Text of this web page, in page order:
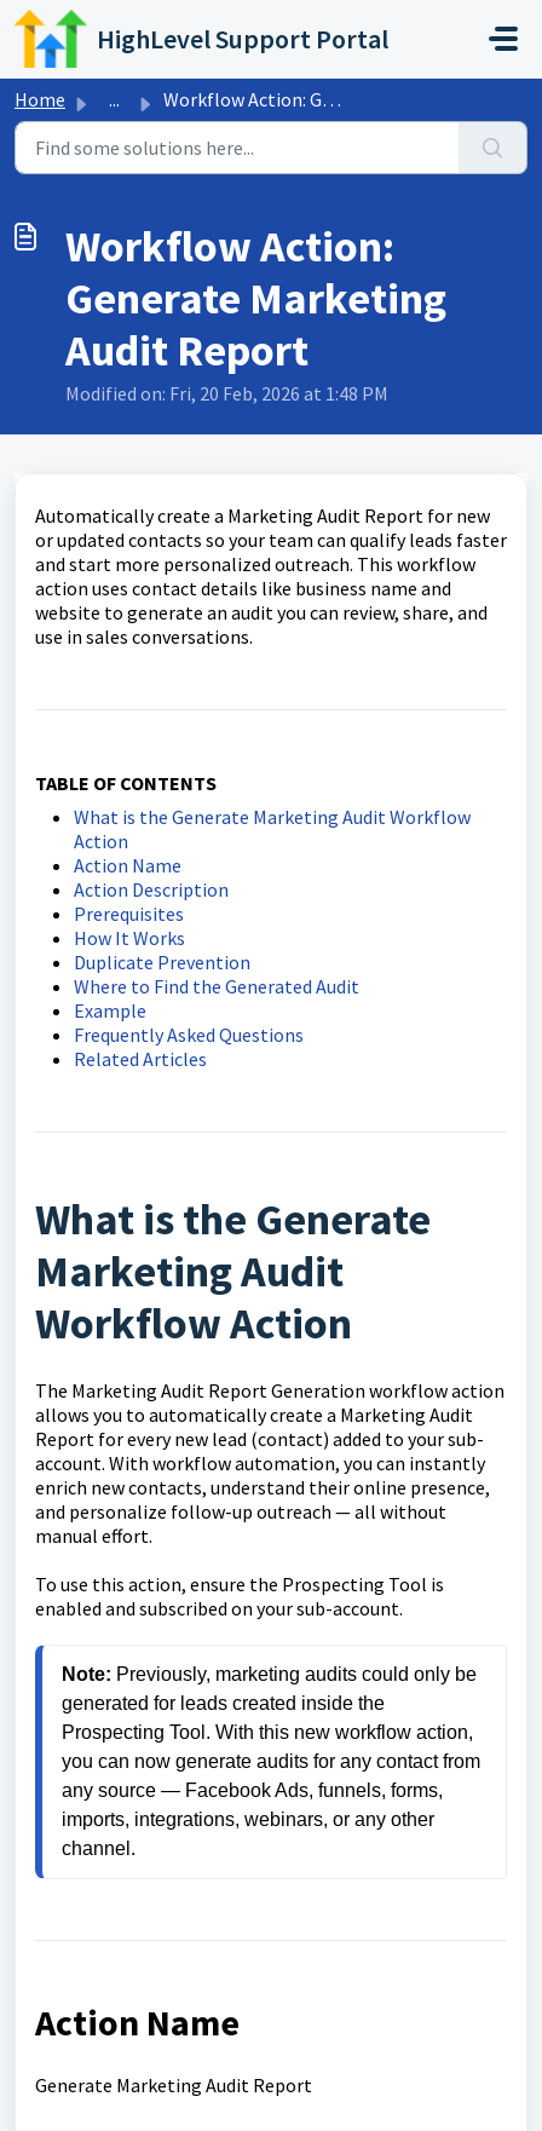
Skip to main content
HighLevel Support Portal
Home ... Workflow Action: Generate Marketing Audit Report
Workflow Action:
Generate Marketing
Audit Report
Modified on: Fri, 20 Feb, 2026 at 1:48 PM
Automatically create a Marketing Audit Report for new
or updated contacts so your team can qualify leads faster
and start more personalized outreach. This workflow
action uses contact details like business name and
website to generate an audit you can review, share, and
use in sales conversations.
TABLE OF CONTENTS
What is the Generate Marketing Audit Workflow
Action
Action Name
Action Description
Prerequisites
How It Works
Duplicate Prevention
Where to Find the Generated Audit
Example
Frequently Asked Questions
Related Articles
What is the Generate
Marketing Audit
Workflow Action
The Marketing Audit Report Generation workflow action
allows you to automatically create a Marketing Audit
Report for every new lead (contact) added to your sub-
account. With workflow automation, you can instantly
enrich new contacts, understand their online presence,
and personalize follow-up outreach — all without
manual effort.
To use this action, ensure the Prospecting Tool is
enabled and subscribed on your sub-account.
Note: Previously, marketing audits could only be
generated for leads created inside the
Prospecting Tool. With this new workflow action,
you can now generate audits for any contact from
any source — Facebook Ads, funnels, forms,
imports, integrations, webinars, or any other
channel.
Action Name
Generate Marketing Audit Report